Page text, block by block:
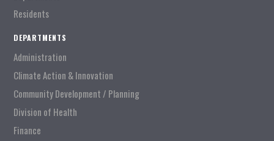
Residents
DEPARTMENTS
Administration
Climate Action & Innovation
Community Development / Planning
Division of Health
Finance